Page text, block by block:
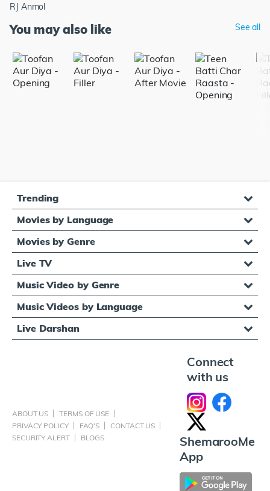
RJ Anmol
You may also like See all
Trending
Movies by Language
Movies by Genre
Live TV
Music Video by Genre
Music Videos by Language
Live Darshan
ABOUT US
TERMS OF USE
PRIVACY POLICY
FAQ'S
CONTACT US
SECURITY ALERT
BLOGS
Connect
with us
ShemarooMe
App